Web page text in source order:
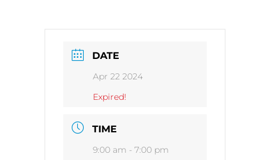
DATE
Apr 22 2024
Expired!
TIME
9:00 am - 7:00 pm